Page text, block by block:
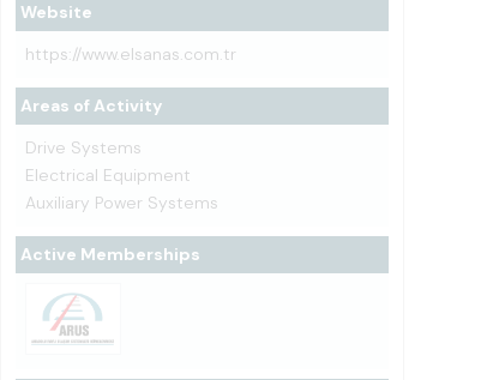
Website
https://www.elsanas.com.tr
Areas of Activity
Drive Systems
Electrical Equipment
Auxiliary Power Systems
Active Memberships